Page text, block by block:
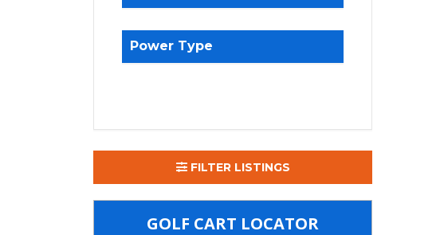
Power Type
FILTER LISTINGS
GOLF CART LOCATOR